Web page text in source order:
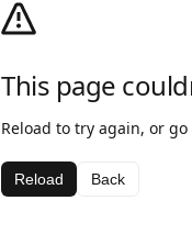
This page
Reload to try again, or go
Reload Back